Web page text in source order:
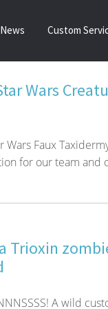
News Custom
Wars
Wars Faux
for our team and
Trioxin
A wild